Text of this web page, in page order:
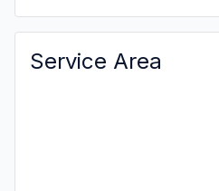
Service Area